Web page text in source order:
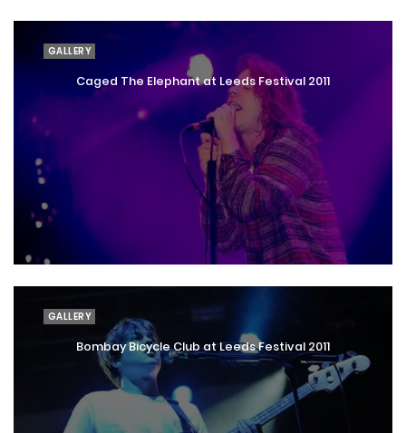
GALLERY
Caged The Elephant at Leeds Festival 2011
GALLERY
Bombay Bicycle Club at Leeds Festival 2011